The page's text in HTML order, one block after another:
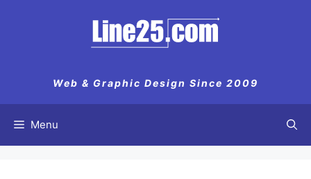
Web & Graphic Design Since 2009
Menu